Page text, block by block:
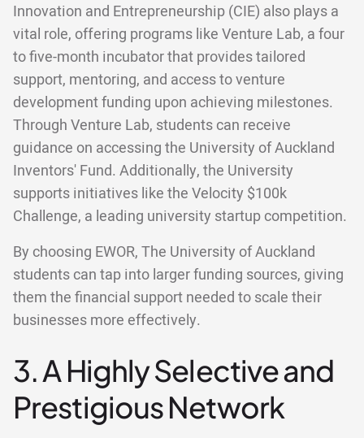
Innovation and Entrepreneurship (CIE) also plays a
vital role, offering programs like Venture Lab, a four
to five-month incubator that provides tailored
support, mentoring, and access to venture
development funding upon achieving milestones.
Through Venture Lab, students can receive
guidance on accessing the University of Auckland
Inventors' Fund. Additionally, the University
supports initiatives like the Velocity $100k
Challenge, a leading university startup competition.
By choosing EWOR, The University of Auckland
students can tap into larger funding sources, giving
them the financial support needed to scale their
businesses more effectively.
3. A Highly Selective and
Prestigious Network